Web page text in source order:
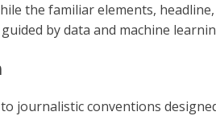
the familiar elements,
by data and machine
journalistic conventions